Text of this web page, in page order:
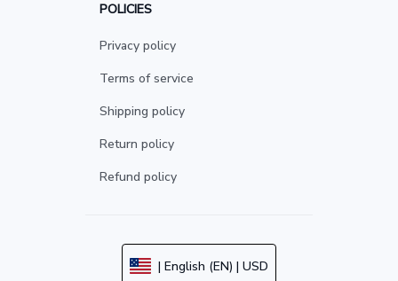
POLICIES
Privacy policy
Terms of service
Shipping policy
Return policy
Refund policy
| English (EN) | USD